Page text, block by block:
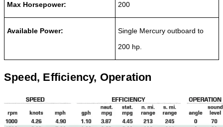
Max Horsepower: 200
Available Power:
Single Mercury outboard to
200 hp.
Speed, Efficiency, Operation